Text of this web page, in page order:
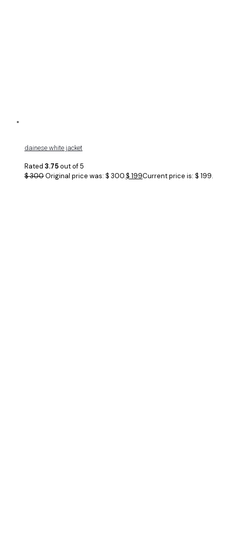
dainese white jacket
Rated 3.75out of 5
$300Original price was: $ 300.$ 199Current price is: $ 199.